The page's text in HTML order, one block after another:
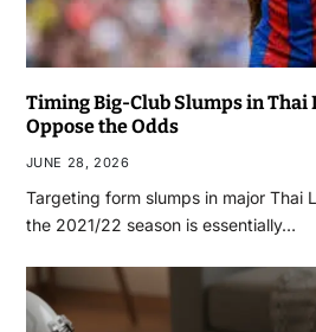
Timing Big-Club Slumps in Thai
Oppose the Odds
JUNE 28, 2026
Targeting form slumps in major Thai
the 2021/22 season is essentially…